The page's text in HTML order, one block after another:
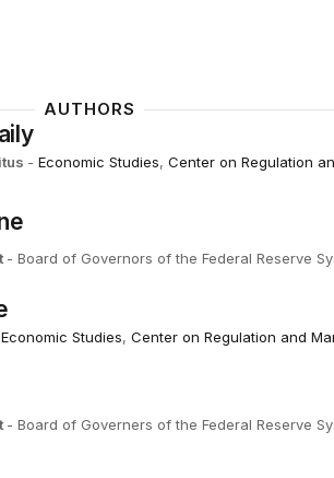
AUTHORS
- Economic Studies, Center on Regulation
- Board of Governors of the Federal Reserve
Economic Studies, Center on Regulation and
- Board of Governers of the Federal Reserve